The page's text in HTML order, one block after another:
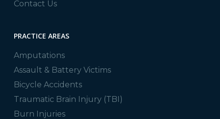
Contact Us
PRACTICE AREAS
Amputations
Assault & Battery Victims
Bicycle Accidents
Traumatic Brain Injury (TBI)
Burn Injuries